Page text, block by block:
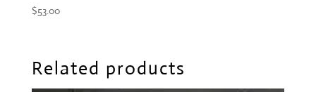
$53.00
Related products